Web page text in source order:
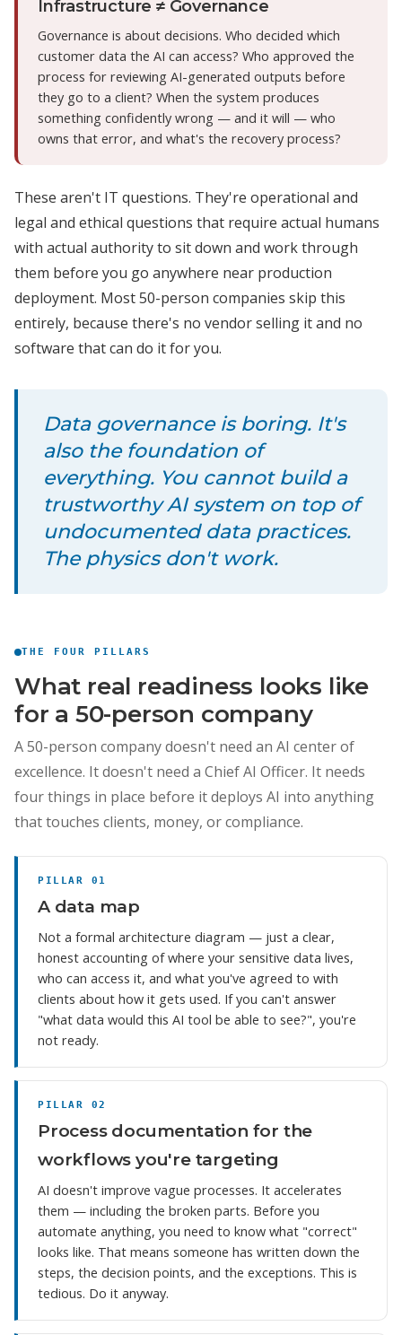
Infrastructure ≠ Governance
Governance is about decisions. Who decided which
customer data the AI can access? Who approved the
process for reviewing AI-generated outputs before
they go to a client? When the system produces
something confidently wrong — and it will — who
owns that error, and what's the recovery process?
These aren't IT questions. They're operational and
legal and ethical questions that require actual humans
with actual authority to sit down and work through
them before you go anywhere near production
deployment. Most 50-person companies skip this
entirely, because there's no vendor selling it and no
software that can do it for you.
Data governance is boring. It's
also the foundation of
everything. You cannot build a
trustworthy AI system on top of
undocumented data practices.
The physics don't work.
THE FOUR PILLARS
What real readiness looks like
for a 50-person company
A 50-person company doesn't need an AI center of
excellence. It doesn't need a Chief AI Officer. It needs
four things in place before it deploys AI into anything
that touches clients, money, or compliance.
PILLAR 01
A data map
Not a formal architecture diagram — just a clear,
honest accounting of where your sensitive data lives,
who can access it, and what you've agreed to with
clients about how it gets used. If you can't answer
"what data would this AI tool be able to see?", you're
not ready.
PILLAR 02
Process documentation for the
workflows you're targeting
AI doesn't improve vague processes. It accelerates
them — including the broken parts. Before you
automate anything, you need to know what "correct"
looks like. That means someone has written down the
steps, the decision points, and the exceptions. This is
tedious. Do it anyway.